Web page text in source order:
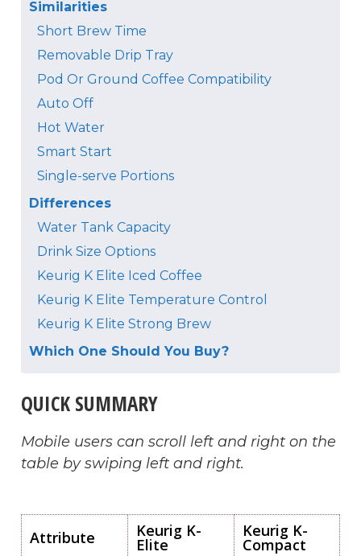
Similarities
Short Brew Time
Removable Drip Tray
Pod Or Ground Coffee Compatibility
Auto Off
Hot Water
Smart Start
Single-serve Portions
Differences
Water Tank Capacity
Drink Size Options
Keurig K Elite Iced Coffee
Keurig K Elite Temperature Control
Keurig K Elite Strong Brew
Which One Should You Buy?
QUICK SUMMARY
Mobile users can scroll left and right on the
table by swiping left and right.
Attribute Keurig K-
Elite
Keurig K-
Compact